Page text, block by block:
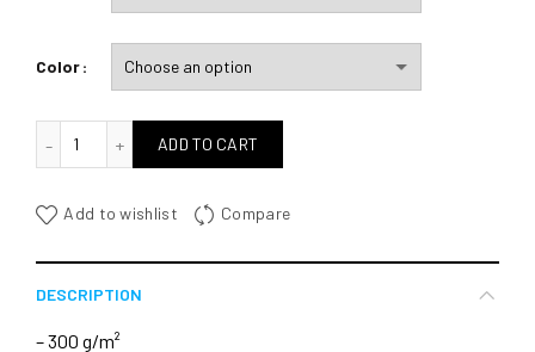
Color
ADD TO CART
Add to wishlist Compare
DESCRIPTION
– 300 g/m²